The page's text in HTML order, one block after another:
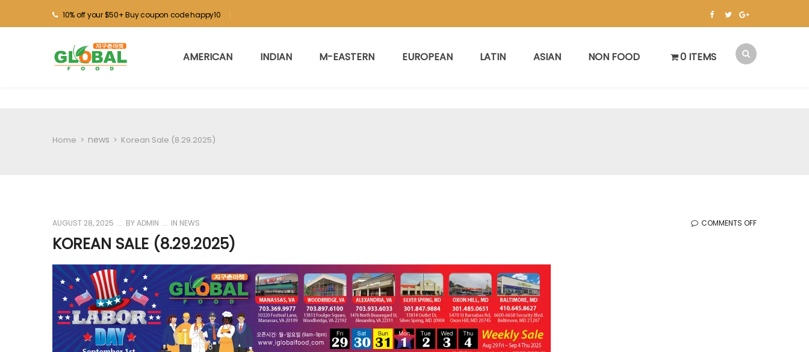
10% off your $50+ Buy coupon code happy10
AMERICAN INDIAN M-EASTERN EUROPEAN LATIN ASIAN NON FOOD 0 ITEMS
Home > news > Korean Sale (8.29.2025)
AUGUST 28, 2025 BYADMIN IN NEWS COMMENTS OFFON
KOREAN SALE (8.29.2025)